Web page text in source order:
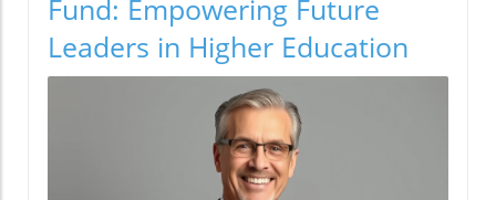
Fund: Empowering Future
Leaders in Higher Education